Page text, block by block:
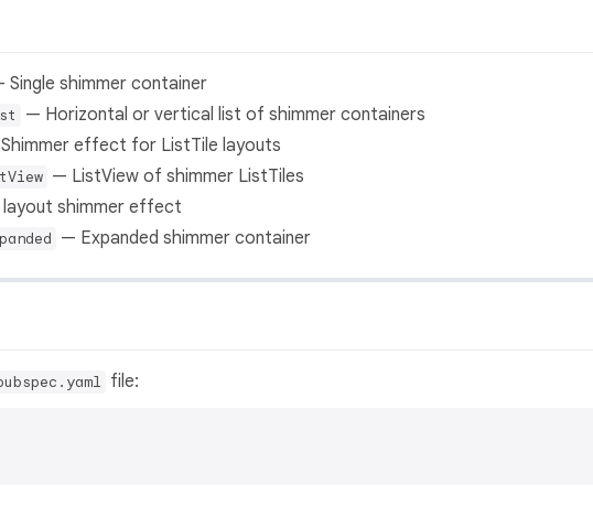
Single shimmer container
— Horizontal or vertical list of shimmer containers
effect for ListTile layouts
— ListView of shimmer ListTiles
shimmer effect
— Expanded shimmer container
file: